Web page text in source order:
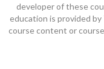
developer of these
education is provided
course content or